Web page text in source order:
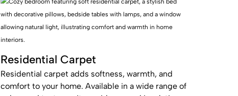
Residential Carpet
Residential carpet adds softness, warmth, and
comfort to your home. Available in a wide range of